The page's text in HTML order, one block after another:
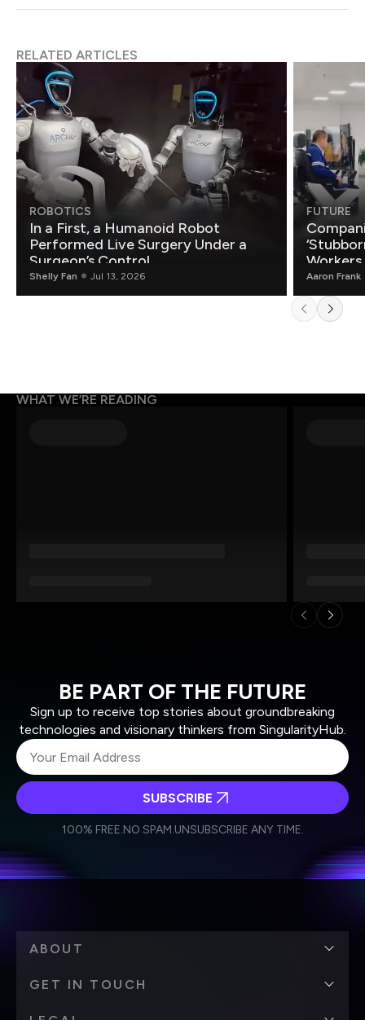
RELATED ARTICLES
ROBOTICS
In a First, a Humanoid Robot
Performed Live Surgery Under a
Surgeon’s Control
Shelly Fan Jul 13, 2026
FUTURE
Aaron Frank
WHAT WE’RE READING
BE PART OF THE FUTURE
Sign up to receive top stories about groundbreaking
technologies and visionary thinkers from SingularityHub.
Weekly Newsletter
Daily Newsletter
personal data in accordance with the company's
SUBSCRIBE
100% FREE.NO SPAM.UNSUBSCRIBE ANY TIME.
ABOUT
GET IN TOUCH